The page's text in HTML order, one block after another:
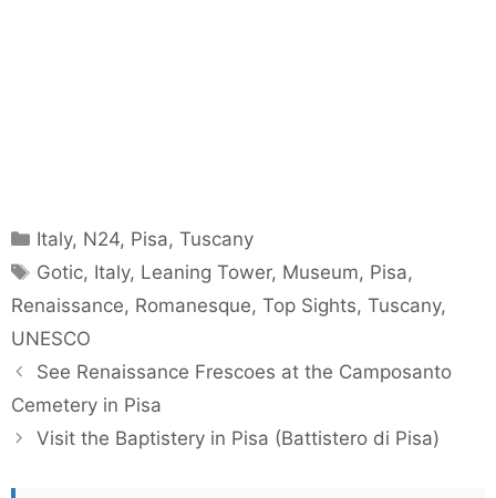
Categories
Italy, N24, Pisa,Tuscany
Tags
Gotic, Italy, Leaning Tower, Museum, Pisa,
Renaissance, Romanesque, Top Sights, Tuscany,
UNESCO
See Renaissance Frescoes at the Camposanto
Cemetery in Pisa
Visit the Baptistery in Pisa (Battistero di Pisa)